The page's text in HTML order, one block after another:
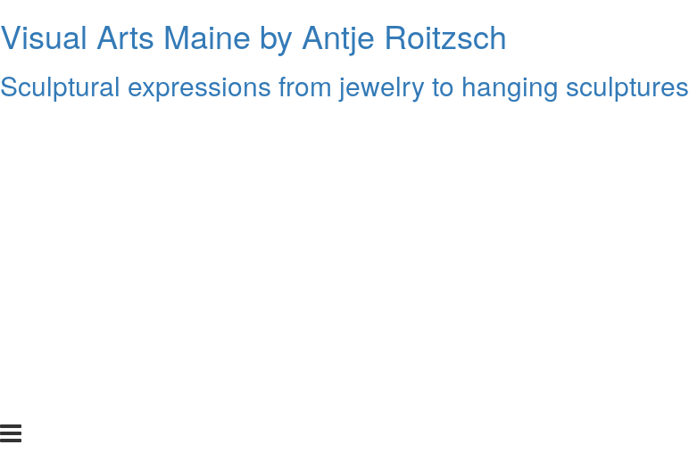
Visual Arts Maine by Antje Roitzsch
Sculptural expressions from jewelry to hanging sculptures